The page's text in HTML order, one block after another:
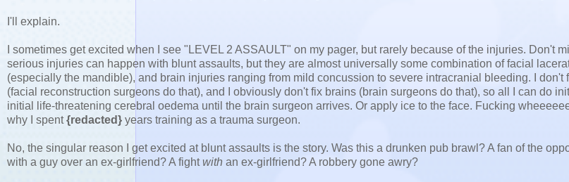
I'll explain.
I sometimes get excited when I see "LEVEL 2 ASSAULT" on my pager, but rarely because of the injuries. Don't
serious injuries can happen with blunt assaults, but they are almost universally some combination of facial
(especially the mandible), and brain injuries ranging from mild concussion to severe intracranial bleeding. I don't
(facial reconstruction surgeons do that), and I obviously don't fix brains (brain surgeons do that), so all I can do
initial life-threatening cerebral oedema until the brain surgeon arrives. Or apply ice to the face. Fucking
why I spent{redacted} years training as a trauma surgeon.
No, the singular reason I get excited at blunt assaults is the story. Was this a drunken pub brawl? A fan of the
with a guy over an ex-girlfriend? A fightwith an ex-girlfriend? A robbery gone awry?